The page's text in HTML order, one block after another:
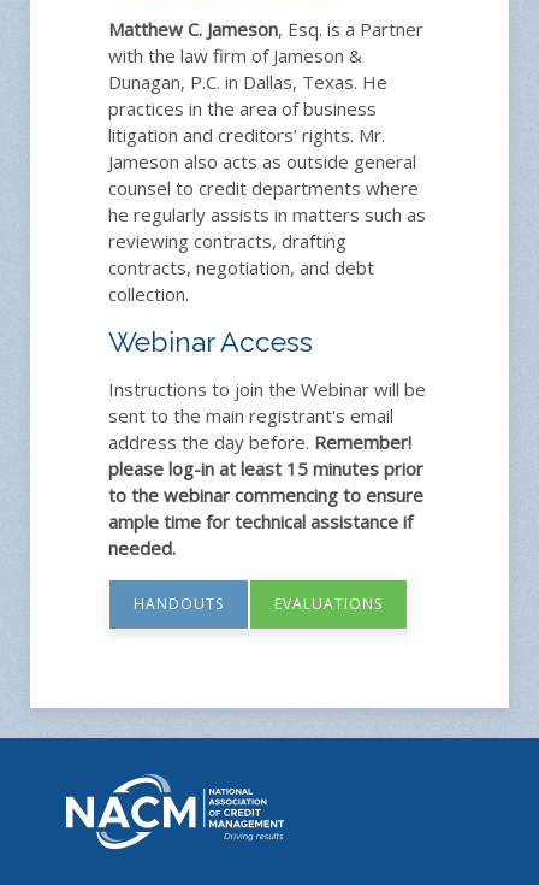
Matthew C. Jameson, Esq. is a Partner
with the law firm of Jameson &
Dunagan, P.C. in Dallas, Texas. He
practices in the area of business
litigation and creditors’ rights. Mr.
Jameson also acts as outside general
counsel to credit departments where
he regularly assists in matters such as
reviewing contracts, drafting
contracts, negotiation, and debt
collection.
Webinar Access
Instructions to join the Webinar will be
sent to the main registrant's email
address the day before. Remember!
please log-in at least 15 minutes prior
to the webinar commencing to ensure
ample time for technical assistance if
needed.
HANDOUTS EVALUATIONS